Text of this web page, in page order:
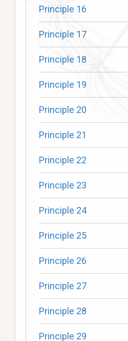
Principle 16
Principle 17
Principle 18
Principle 19
Principle 20
Principle 21
Principle 22
Principle 23
Principle 24
Principle 25
Principle 26
Principle 27
Principle 28
Principle 29